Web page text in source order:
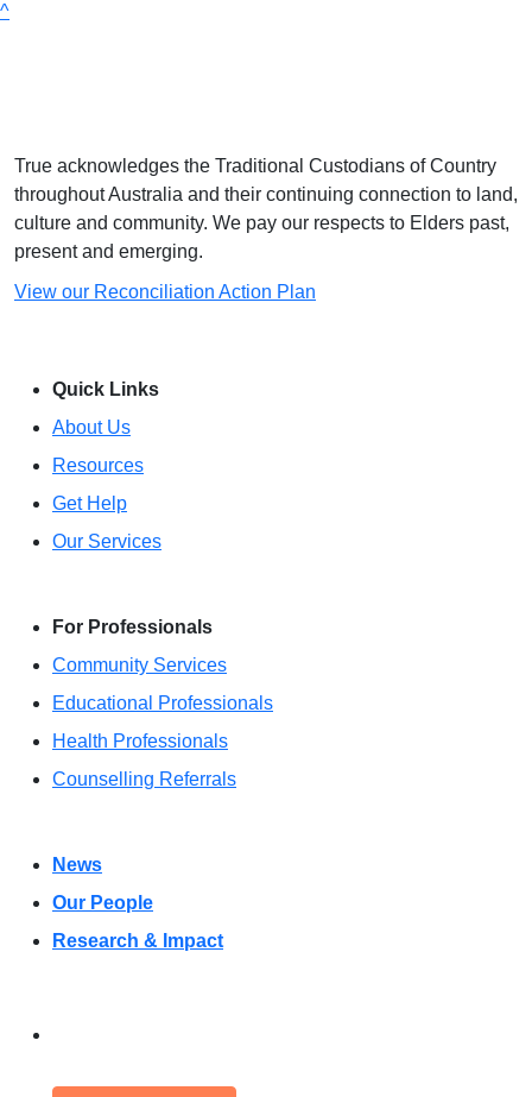
^
True acknowledges the Traditional Custodians of Country
throughout Australia and their continuing connection to land,
culture and community. We pay our respects to Elders past,
present and emerging.
View our Reconciliation Action Plan
Quick Links
About Us
Resources
Get Help
Our Services
For Professionals
Community Services
Educational Professionals
Health Professionals
Counselling Referrals
News
Our People
Research & Impact